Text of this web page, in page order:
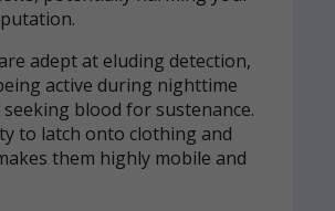
are adept at eluding detection,
active during nighttime
blood for sustenance.
to latch onto clothing and
them highly mobile and